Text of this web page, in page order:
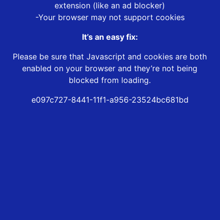
extension (like an ad blocker)
-Your browser may not support cookies
It’s an easy fix:
Please be sure that Javascript and cookies are both
enabled on your browser and they’re not being
blocked from loading.
e097c727-8441-11f1-a956-23524bc681bd